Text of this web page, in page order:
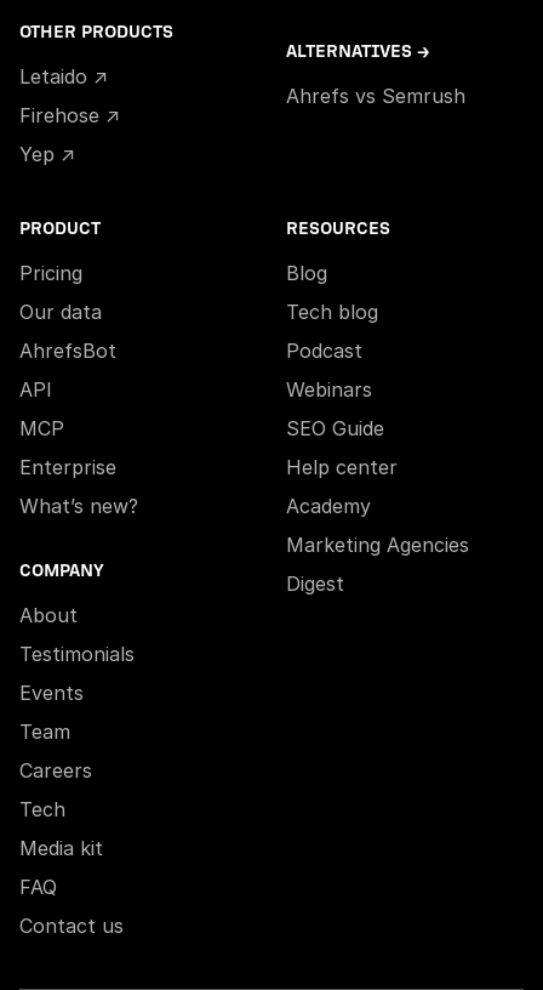
OTHER PRODUCTS
Letaido ↗
Firehose ↗
Yep ↗
ALTERNATIVES →
Ahrefs vs Semrush
PRODUCT
Pricing
Our data
AhrefsBot
API
MCP
Enterprise
What’s new?
COMPANY
About
Testimonials
Events
Team
Careers
Tech
Media kit
FAQ
Contact us
RESOURCES
Blog
Tech blog
Podcast
Webinars
SEO Guide
Help center
Academy
Marketing Agencies
Digest